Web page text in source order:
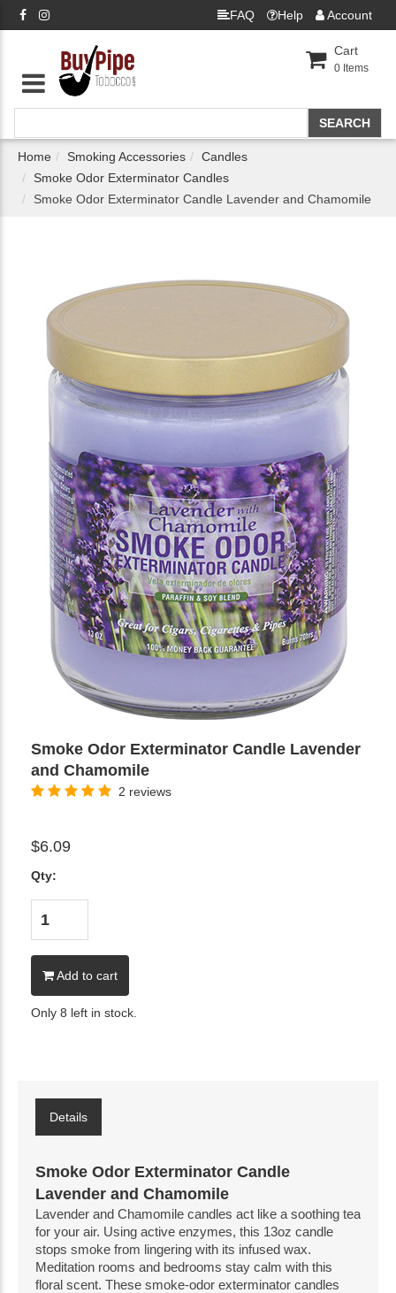
FAQ Help Account
Cart
0 Items
Home Smoking Accessories
Candles
Smoke Odor Exterminator Candles
Smoke Odor Exterminator Candle Lavender and Chamomile
Smoke Odor Exterminator Candle Lavender
and Chamomile
2 reviews
$6.09
Qty:
Add to cart
Only 8 left in stock.
Details
Smoke Odor Exterminator Candle
Lavender and Chamomile
Lavender and Chamomile candles act like a soothing tea
for your air. Using active enzymes, this 13oz candle
stops smoke from lingering with its infused wax.
Meditation rooms and bedrooms stay calm with this
floral scent. These smoke-odor exterminator candles